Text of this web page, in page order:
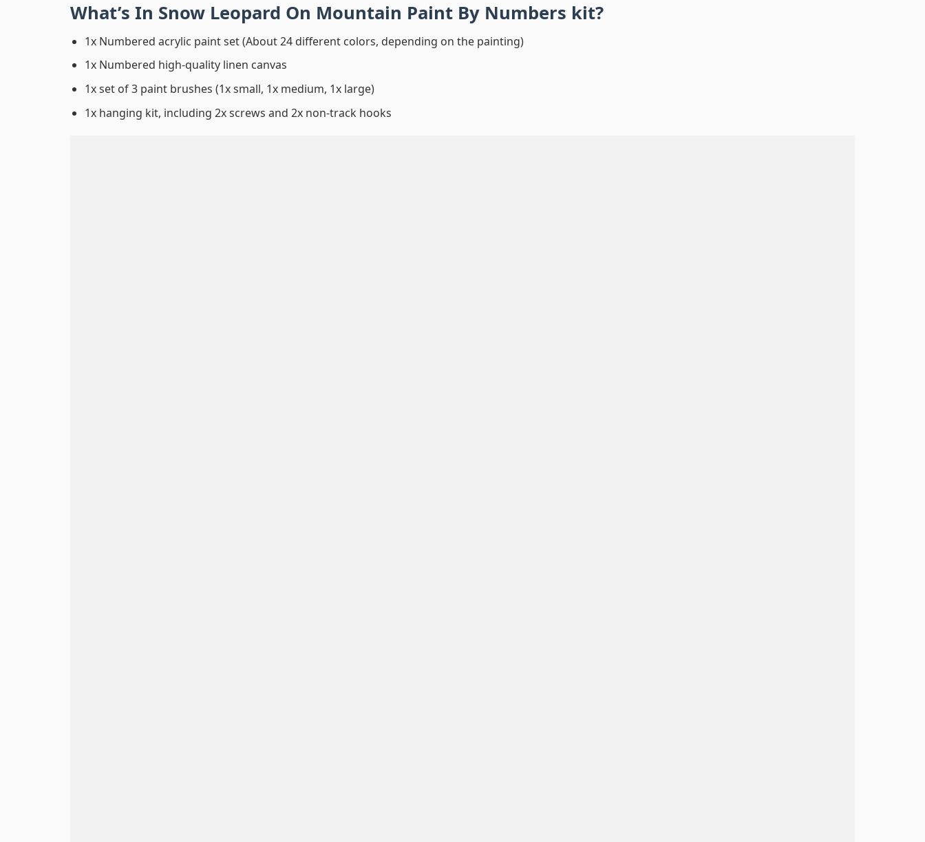
What’s In Snow Leopard On Mountain Paint By Numbers kit?
1x Numbered acrylic paint set (About 24 different colors, depending on the painting)
1x Numbered high-quality linen canvas
1x set of 3 paint brushes (1x small, 1x medium, 1x large)
1x hanging kit, including 2x screws and 2x non-track hooks